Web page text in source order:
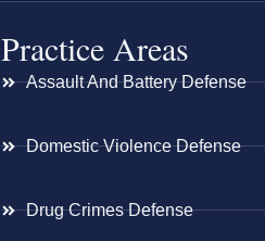
Practice Areas
Assault And Battery Defense
Domestic Violence Defense
Drug Crimes Defense